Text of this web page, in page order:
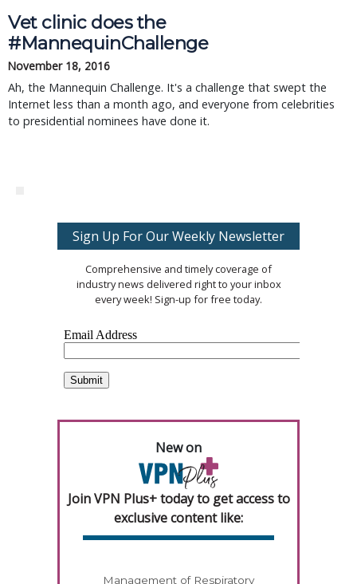
Vet clinic does the
#MannequinChallenge
November 18, 2016
Ah, the Mannequin Challenge. It's a challenge that swept the
Internet less than a month ago, and everyone from celebrities
to presidential nominees have done it.
Sign Up For Our Weekly Newsletter
Comprehensive and timely coverage of
industry news delivered right to your inbox
every week! Sign-up for free today.
New on
Join VPN Plus+ today to get access to
exclusive content like:
Management of Respiratory